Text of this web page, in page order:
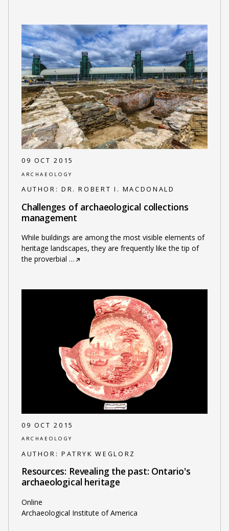
09 OCT 2015
ARCHAEOLOGY
AUTHOR: DR. ROBERT I. MACDONALD
Challenges of archaeological collections
management
While buildings are among the most visible elements of
heritage landscapes, they are frequently like the tip of
the proverbial …
09 OCT 2015
ARCHAEOLOGY
AUTHOR: PATRYK WEGLORZ
Resources: Revealing the past: Ontario's
archaeological heritage
Online
Archaeological Institute of America